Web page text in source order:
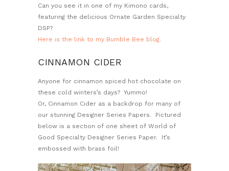
Can you see it in one of my Kimono cards,
featuring the delicious Ornate Garden Specialty
DSP?
Here is the link to my Bumble Bee blog.
CINNAMON CIDER
Anyone for cinnamon spiced hot chocolate on
these cold winters’s days? Yummo!
Or, Cinnamon Cider as a backdrop for many of
our stunning Designer Series Papers. Pictured
below is a section of one sheet of World of
Good Specialty Designer Series Paper. It’s
embossed with brass foil!